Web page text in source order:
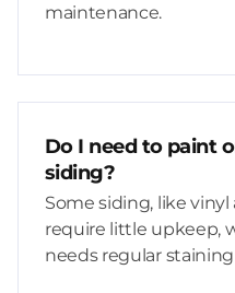
maintenance.
Do I need to paint
siding?
Some siding, like
require little upkeep,
needs regular